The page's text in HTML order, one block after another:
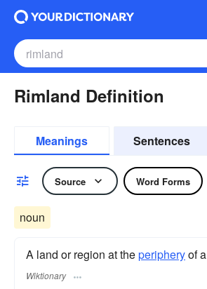
Rimland Definition
Meanings Sentences
Source Word Forms
noun
A land or region at theperipheryof a
Wiktionary